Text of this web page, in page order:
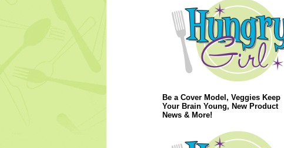
Be a Cover Model, Veggies Keep
Your Brain Young, New Product
News & More!